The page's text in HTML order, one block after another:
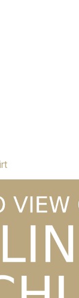
– £15.00Price
range:
£12.00
through
£15.00